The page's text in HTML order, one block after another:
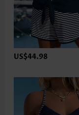
US$44.98